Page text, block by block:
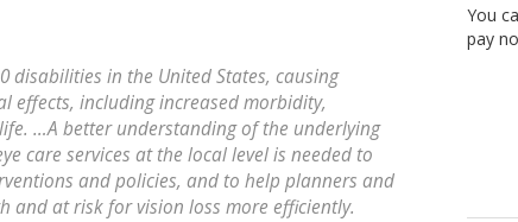
disabilities in the United States, causing
effects, including increased morbidity,
…A better understanding of the underlying
care services at the local level is needed to
and policies, and to help planners and
and at risk for vision loss more efficiently.
You
pay